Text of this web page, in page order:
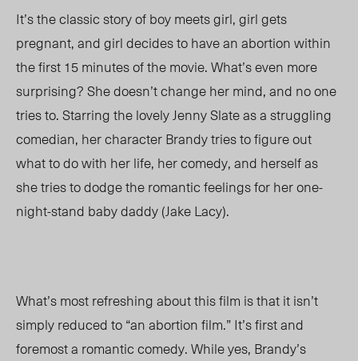
It’s the classic story of boy meets girl, girl gets
pregnant, and girl decides to have an abortion within
the first 15 minutes of the movie. What’s even more
surprising? She doesn’t change her mind, and no one
tries to. Starring the lovely Jenny Slate as a struggling
comedian, her character Brandy tries to figure out
what to do with her life, her comedy, and herself as
she tries to dodge the romantic feelings for her one-
night-stand baby daddy (Jake Lacy).
What’s most refreshing about this film is that it isn’t
simply reduced to “an abortion film.” It’s first and
foremost a romantic comedy. While yes, Brandy’s